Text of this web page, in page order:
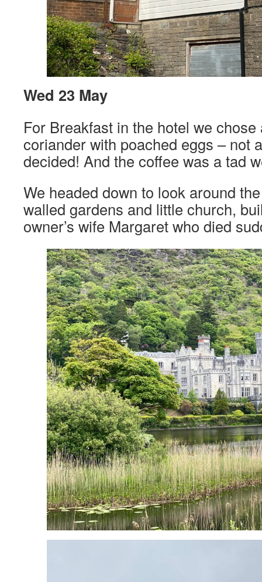
Wed 23 May
For Breakfast in the hotel we
coriander with poached eggs – not
decided! And the coffee was a tad
We headed down to look around
walled gardens and little church,
owner’s wife Margaret who died